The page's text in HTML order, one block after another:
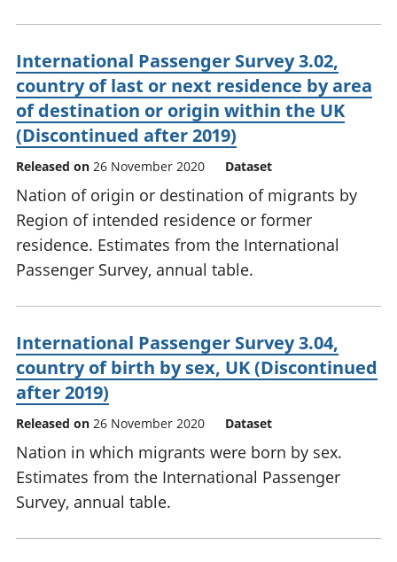
International Passenger Survey 3.02,
country of last or next residence by area
of destination or origin within the UK
(Discontinued after 2019)
Released on 26 November 2020 Dataset
Nation of origin or destination of migrants by
Region of intended residence or former
residence. Estimates from the International
Passenger Survey, annual table.
International Passenger Survey 3.04,
country of birth by sex, UK (Discontinued
after 2019)
Released on 26 November 2020 Dataset
Nation in which migrants were born by sex.
Estimates from the International Passenger
Survey, annual table.